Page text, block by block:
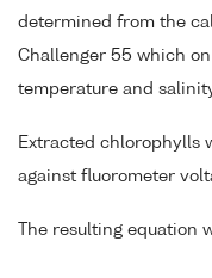
determined from the
Challenger 55 which
temperature and
Extracted chlorophylls
against fluorometer
The resulting equation